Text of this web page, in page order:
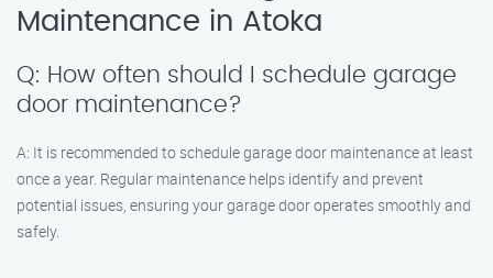
Maintenance in Atoka
Q: How often should I schedule garage
door maintenance?
A: It is recommended to schedule garage door maintenance at least
once a year. Regular maintenance helps identify and prevent
potential issues, ensuring your garage door operates smoothly and
safely.